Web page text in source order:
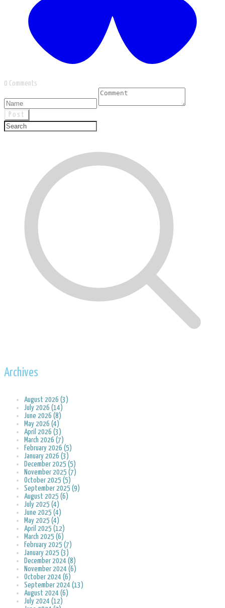
0 Comments
Post
Archives
August 2026 (3)
July 2026 (14)
June 2026 (8)
May 2026 (4)
April 2026 (3)
March 2026 (7)
February 2026 (5)
January 2026 (3)
December 2025 (5)
November 2025 (7)
October 2025 (5)
September 2025 (9)
August 2025 (6)
July 2025 (4)
June 2025 (4)
May 2025 (4)
April 2025 (12)
March 2025 (6)
February 2025 (7)
January 2025 (3)
December 2024 (8)
November 2024 (6)
October 2024 (6)
September 2024 (13)
August 2024 (6)
July 2024 (12)